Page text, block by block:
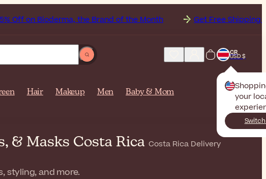
the Brand of the Month Get Free Shipping to Costa
CR
USD $
your
Hair Makeup Men Baby & Mom
& Masks Costa Rica Costa Rica Delivery
styling, and more.